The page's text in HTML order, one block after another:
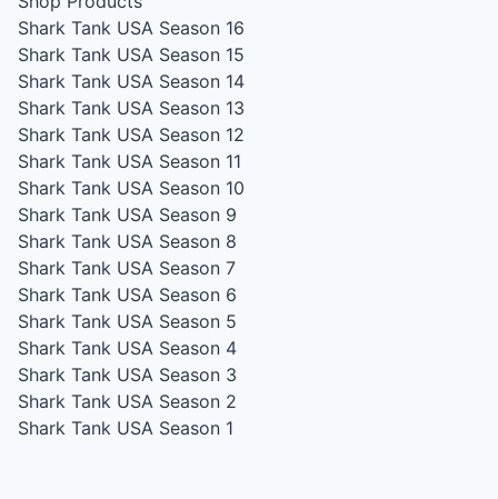
Shark Tank USA Season 16
Shark Tank USA Season 15
Shark Tank USA Season 14
Shark Tank USA Season 13
Shark Tank USA Season 12
Shark Tank USA Season 11
Shark Tank USA Season 10
Shark Tank USA Season 9
Shark Tank USA Season 8
Shark Tank USA Season 7
Shark Tank USA Season 6
Shark Tank USA Season 5
Shark Tank USA Season 4
Shark Tank USA Season 3
Shark Tank USA Season 2
Shark Tank USA Season 1